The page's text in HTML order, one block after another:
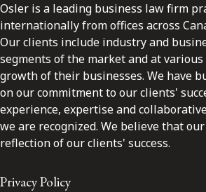
Osler is a leading business law firm
internationally from offices across
Our clients include industry and
segments of the market and at
growth of their businesses. We have
on our commitment to our clients'
experience, expertise and
we are recognized. We believe that our
reflection of our clients' success.
Privacy Policy